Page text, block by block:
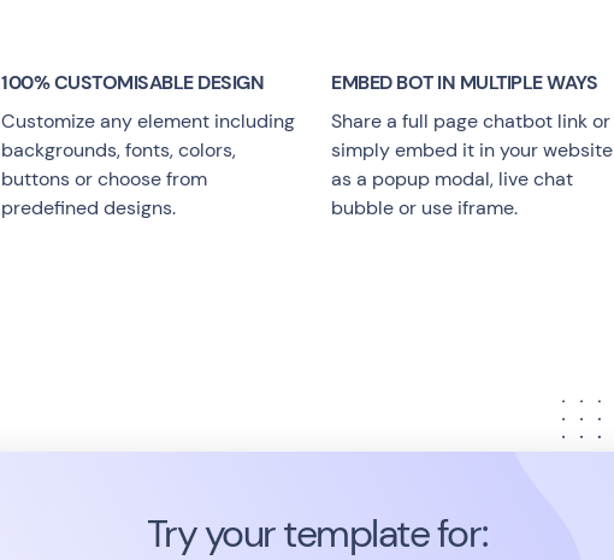
100% CUSTOMISABLE DESIGN
Customize any element including
backgrounds, fonts, colors,
buttons or choose from
predefined designs.
EMBED BOT IN MULTIPLE WAYS
Share a full page chatbot link or
simply embed it in your website
as a popup modal, live chat
bubble or use iframe.
Try your template for: